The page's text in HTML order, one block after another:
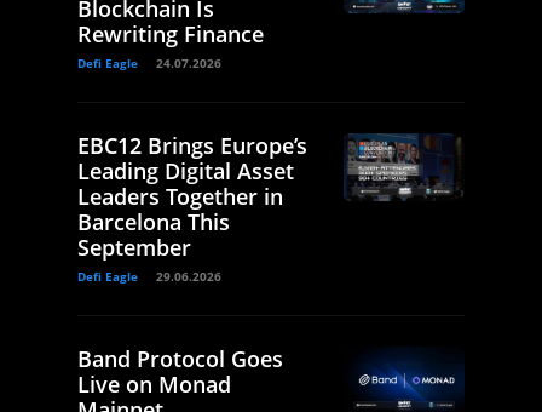
Blockchain Is
Rewriting Finance
Defi Eagle 24.07.2026
EBC12 Brings Europe’s
Leading Digital Asset
Leaders Together in
Barcelona This
September
Defi Eagle 29.06.2026
Band Protocol Goes
Live on Monad